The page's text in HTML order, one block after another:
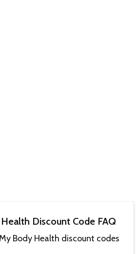
Discount Code FAQ
Body Health discount codes